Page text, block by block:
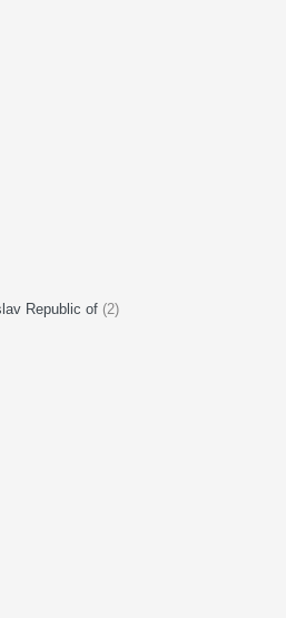
Republic of (2)